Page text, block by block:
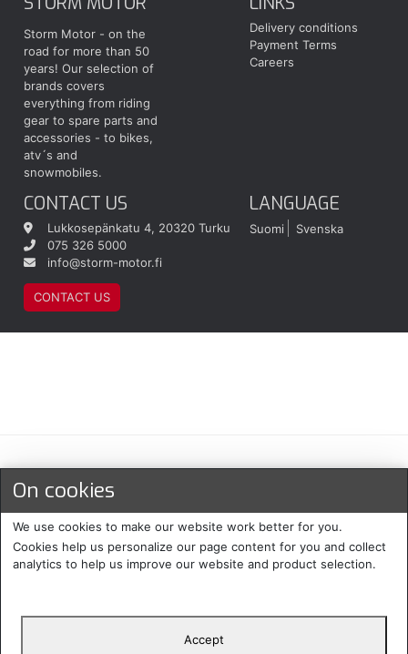
Storm Motor - on the
road for more than 50
years! Our selection of
brands covers
everything from riding
gear to spare parts and
accessories - to bikes,
atv´s and
snowmobiles.
Delivery conditions
Payment Terms
Careers
CONTACT US
Lukkosepänkatu 4, 20320 Turku
075 326 5000
info@storm-motor.fi
CONTACT US
LANGUAGE
Suomi Svenska
Maksu- ja toimitustavat
On cookies
We use cookies to make our website work better for you.
Cookies help us personalize our page content for you and collect
analytics to help us improve our website and product selection.
Accept